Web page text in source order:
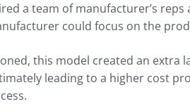
a team of manufacturer’s
could focus on the
this model created an extra
leading to a higher cost